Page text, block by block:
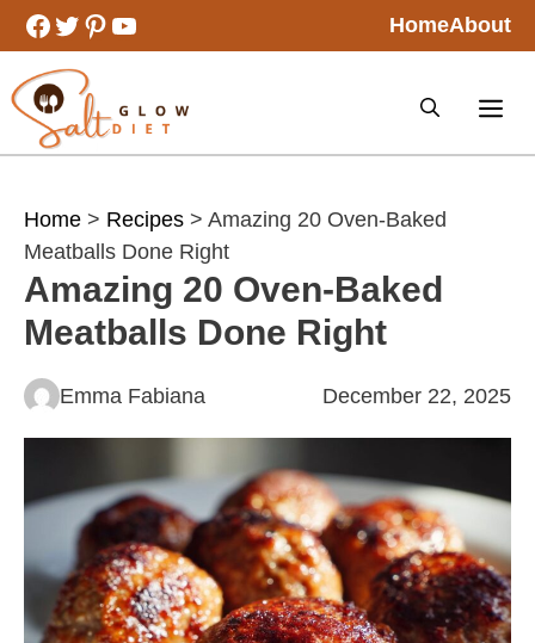
Skip
to
content
Facebook
Twitter
Pinterest
YouTube HomeAbout
Home > Recipes > Amazing 20 Oven-Baked
Meatballs Done Right
Amazing 20 Oven-Baked
Meatballs Done Right
Emma Fabiana December 22, 2025